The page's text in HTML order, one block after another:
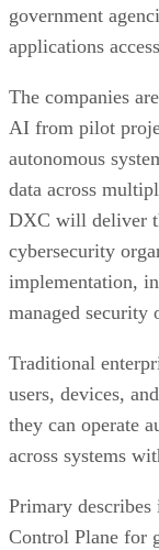
government
applications
The companies
AI from pilot
autonomous
data across
DXC will deliver
cybersecurity
implementation,
managed security
Traditional
users, devices,
they can operate
across systems
Primary
Control Plane for